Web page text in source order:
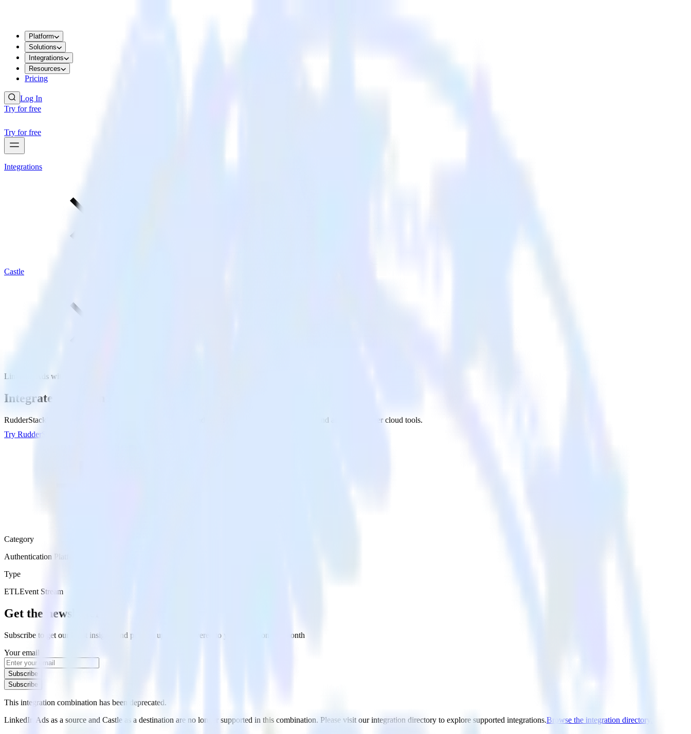
Platform
Solutions
Integrations
Resources
Pricing
Log In
Try for free
Try for free
Integrations
Castle
LinkedIn Ads with Castle
Integrate LinkedIn Ads with Castle
RudderStack’s LinkedIn Ads integration makes it easy to send data from LinkedIn Ads to Castle and all of your other cloud tools.
Try RudderStack
Category
Authentication Platforms
Type
ETLEvent Stream
Get the newsletter
Subscribe to get our latest insights and product updates delivered to your inbox once a month
Your email
Subscribe
Subscribe
This integration combination has been deprecated.
LinkedIn Ads as a source and Castle as a destination are no longer supported in this combination. Please visit our integration directory to explore supported integrations.Browse the integration directory.